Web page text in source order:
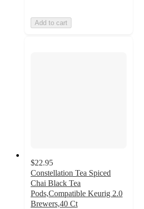
Add to cart
$22.95
Constellation Tea Spiced
Chai Black Tea
Pods,Compatible Keurig 2.0
Brewers,40 Ct